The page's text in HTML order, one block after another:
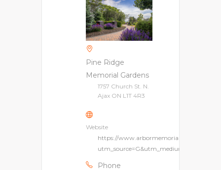
Pine Ridge
Memorial Gardens
1757 Church St. N.
Ajax ON L1T 4R3
Website
https://www.arbormemorial.ca/en/
Phone